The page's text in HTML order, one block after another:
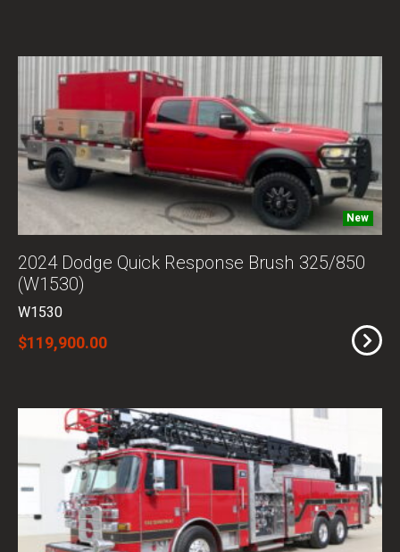
New
2024 Dodge Quick Response Brush 325/850
(W1530)
W1530
$119,900.00